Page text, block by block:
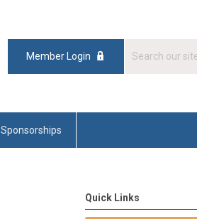
Member Login
Sponsorships
Quick Links